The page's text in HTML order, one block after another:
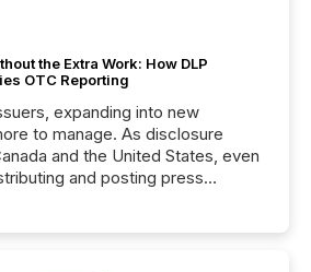
the Extra Work: How DLP
OTC Reporting
expanding into new
to manage. As disclosure
and the United States, even
and posting press